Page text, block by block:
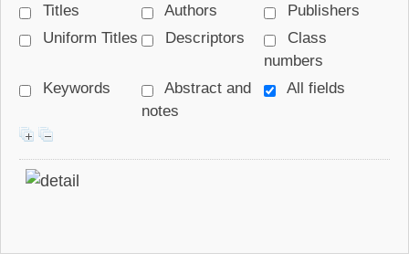
Titles Authors
Publishers
Uniform Titles
Descriptors
Class
numbers
Keywords
Abstract and
notes
All fields